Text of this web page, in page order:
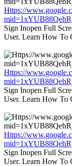
Https://
Sign Inopen Full
User. Learn How To
Https://
Sign Inopen Full
User. Learn How To
Https://
Sign Inopen Full
User. Learn How To